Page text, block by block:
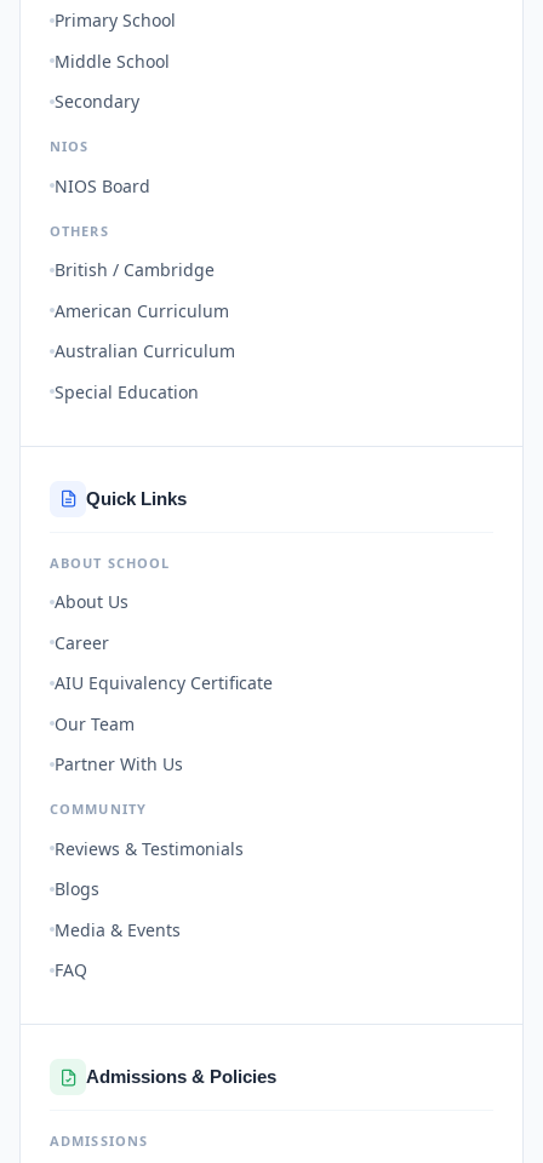
Primary School
Middle School
Secondary
NIOS
NIOS Board
OTHERS
British / Cambridge
American Curriculum
Australian Curriculum
Special Education
Quick Links
ABOUT SCHOOL
About Us
Career
AIU Equivalency Certificate
Our Team
Partner With Us
COMMUNITY
Reviews & Testimonials
Blogs
Media & Events
FAQ
Admissions & Policies
ADMISSIONS